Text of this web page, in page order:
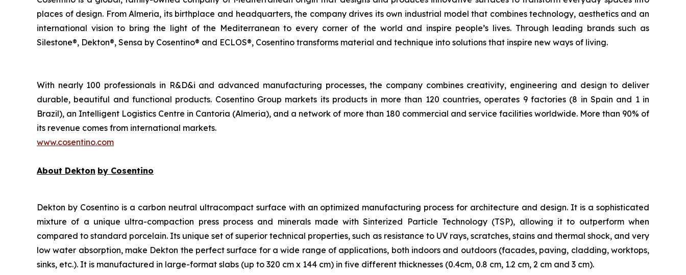
places of design. From Almeria, its birthplace and headquarters, the company drives its own industrial model that combines technology, aesthetics and an
international vision to bring the light of the Mediterranean to every corner of the world and inspire people’s lives. Through leading brands such as
Silestone®, Dekton®, Sensa by Cosentino® and ECLOS®, Cosentino transforms material and technique into solutions that inspire new ways of living.
With nearly 100 professionals in R&D&i and advanced manufacturing processes, the company combines creativity, engineering and design to deliver
durable, beautiful and functional products. Cosentino Group markets its products in more than 120 countries, operates 9 factories (8 in Spain and 1 in
Brazil), an Intelligent Logistics Centre in Cantoria (Almeria), and a network of more than 180 commercial and service facilities worldwide. More than 90% of
its revenue comes from international markets.
www.cosentino.com
About Dekton by Cosentino
Dekton by Cosentino is a carbon neutral ultracompact surface with an optimized manufacturing process for architecture and design. It is a sophisticated
mixture of a unique ultra-compaction press process and minerals made with Sinterized Particle Technology (TSP), allowing it to outperform when
compared to standard porcelain. Its unique set of superior technical properties, such as resistance to UV rays, scratches, stains and thermal shock, and very
low water absorption, make Dekton the perfect surface for a wide range of applications, both indoors and outdoors (facades, paving, cladding, worktops,
sinks, etc.). It is manufactured in large-format slabs (up to 320 cm x 144 cm) in five different thicknesses (0.4cm, 0.8 cm, 1.2 cm, 2 cm and 3 cm).